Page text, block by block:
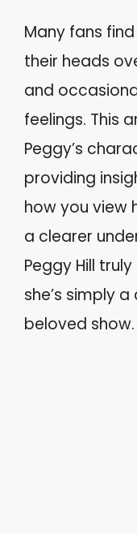
Many fans
their heads
and
feelings. This
Peggy’s
providing
how you view
a clearer
Peggy Hill
she’s simply
beloved show.